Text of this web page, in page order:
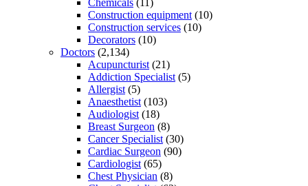
Construction equipment (10)
Construction services (10)
Decorators (10)
Doctors (2,134)
Acupuncturist (21)
Addiction Specialist (5)
Allergist (5)
Anaesthetist (103)
Audiologist (18)
Breast Surgeon (8)
Cancer Specialist (30)
Cardiac Surgeon (90)
Cardiologist (65)
Chest Physician (8)